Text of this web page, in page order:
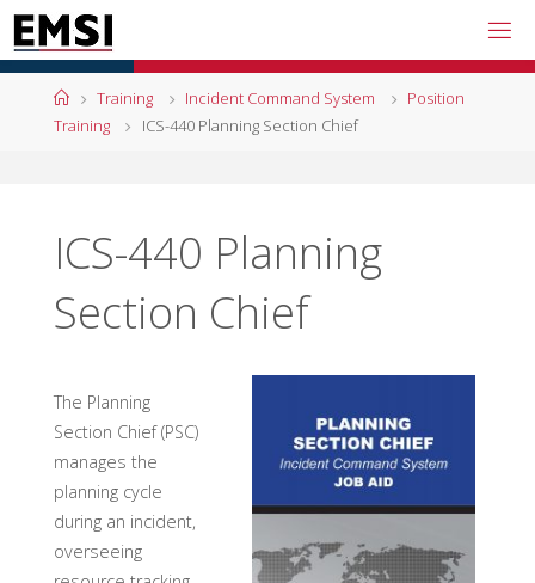
Skip
to
content
HomeTraining Incident Command System
Position
Training
ICS-440 Planning Section Chief
ICS-440 Planning
Section Chief
The Planning
Section Chief (PSC)
manages the
planning cycle
during an incident,
overseeing